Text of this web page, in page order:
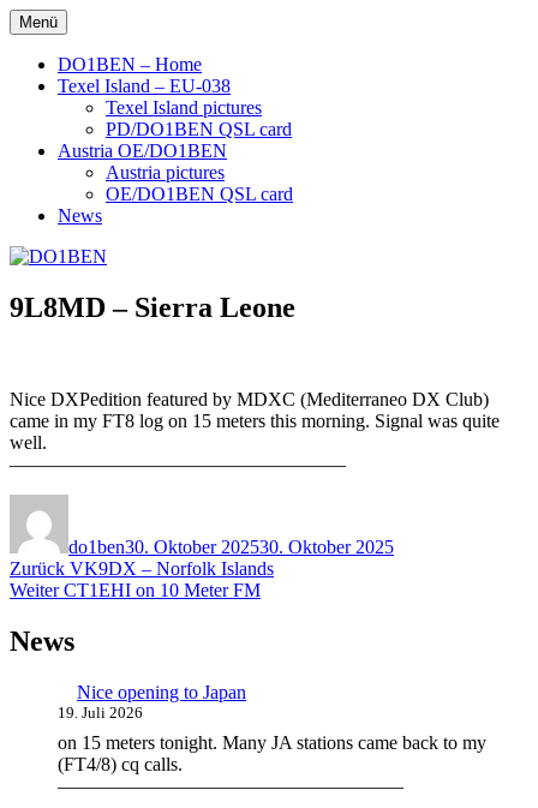
Zum
Inhalt
springen
DO1BEN
Menü
DO1BEN – Home
Texel Island – EU-038
Texel Island pictures
PD/DO1BEN QSL card
Austria OE/DO1BEN
Austria pictures
OE/DO1BEN QSL card
News
9L8MD – Sierra Leone
Nice DXPedition featured by MDXC (Mediterraneo DX Club)
came in my FT8 log on 15 meters this morning. Signal was quite
well.
—————————————————–
do1ben30. Oktober 202530. Oktober 2025
Beitragsnavigation
Zurück Vorheriger
Beitrag:
VK9DX – Norfolk Islands
Weiter Nächster
CT1EHI on 10 Meter FM
News
Nice opening to Japan
19. Juli 2026
on 15 meters tonight. Many JA stations came back to my
(FT4/8) cq calls.
——————————————————